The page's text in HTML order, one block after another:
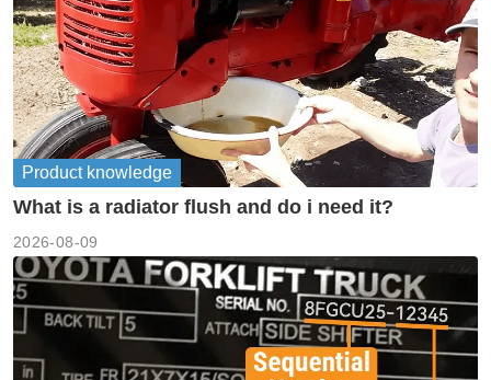
Product knowledge
What is a radiator flush and do i need it?
2026-08-09